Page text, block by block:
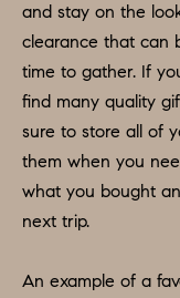
and stay on the
clearance that can
time to gather. If
find many quality
sure to store all of
them when you
what you bought
next trip.
An example of a